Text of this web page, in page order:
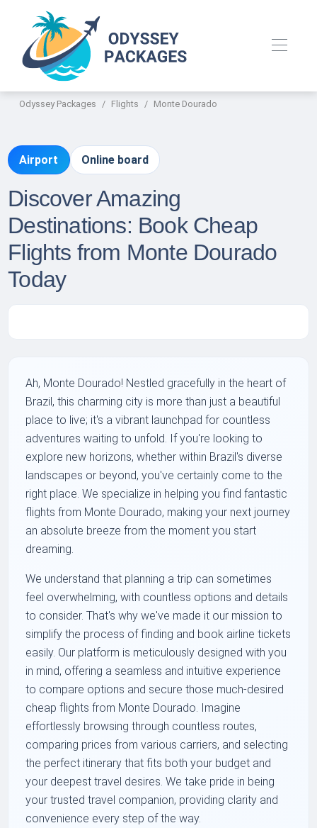
Odyssey Packages Flights Monte Dourado
Airport Online board
Discover Amazing
Destinations: Book Cheap
Flights from Monte Dourado
Today
Ah, Monte Dourado! Nestled gracefully in the heart of
Brazil, this charming city is more than just a beautiful
place to live; it's a vibrant launchpad for countless
adventures waiting to unfold. If you're looking to
explore new horizons, whether within Brazil's diverse
landscapes or beyond, you've certainly come to the
right place. We specialize in helping you find fantastic
flights from Monte Dourado, making your next journey
an absolute breeze from the moment you start
dreaming.
We understand that planning a trip can sometimes
feel overwhelming, with countless options and details
to consider. That's why we've made it our mission to
simplify the process of finding and book airline tickets
easily. Our platform is meticulously designed with you
in mind, offering a seamless and intuitive experience
to compare options and secure those much-desired
cheap flights from Monte Dourado. Imagine
effortlessly browsing through countless routes,
comparing prices from various carriers, and selecting
the perfect itinerary that fits both your budget and
your deepest travel desires. We take pride in being
your trusted travel companion, providing clarity and
convenience every step of the way.